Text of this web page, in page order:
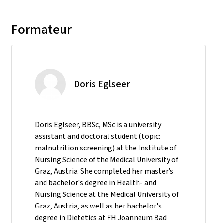
Formateur
Doris Eglseer
Doris Eglseer, BBSc, MSc is a university
assistant and doctoral student (topic:
malnutrition screening) at the Institute of
Nursing Science of the Medical University of
Graz, Austria. She completed her master’s
and bachelor's degree in Health- and
Nursing Science at the Medical University of
Graz, Austria, as well as her bachelor's
degree in Dietetics at FH Joanneum Bad